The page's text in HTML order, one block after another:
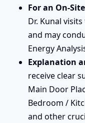
For an On-
Dr. Kunal
and may
Energy
Explanation
receive clear
Main Door
Bedroom /
and other